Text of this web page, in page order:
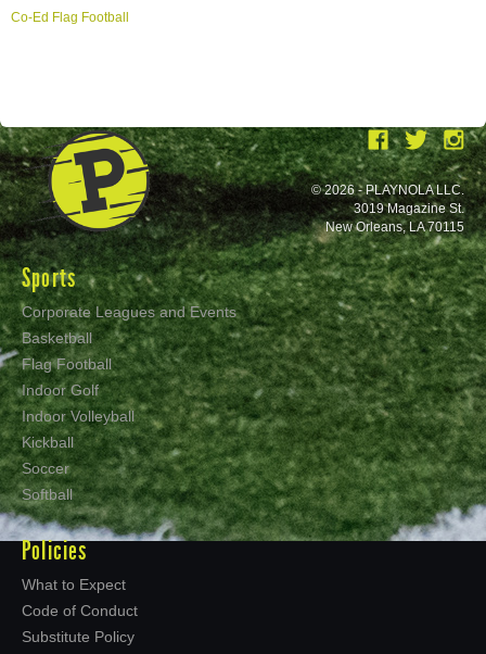
Co-Ed Flag Football
Sports
Corporate Leagues and Events
Basketball
Flag Football
Indoor Golf
Indoor Volleyball
Kickball
Soccer
Softball
Policies
What to Expect
Code of Conduct
Substitute Policy
© 2026 - PLAYNOLA LLC.
3019 Magazine St.
New Orleans, LA 70115